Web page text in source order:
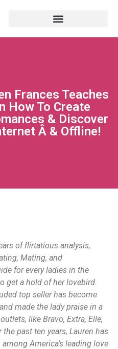
Frances Teaches
How To Create
& Discover
Â & Offline!
of flirtatious analysis,
Mating, and
for every ladies in the
get a hold of her lovebird.
top seller has become
made the lady praise in a
like Bravo, Extra, Elle,
past ten years, Lauren has
America’s leading love